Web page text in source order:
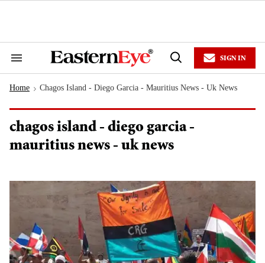
Search
Navigation
Open
SIGN IN
Home > Chagos Island - Diego Garcia - Mauritius News - Uk News
chagos island - diego garcia -
mauritius news - uk news